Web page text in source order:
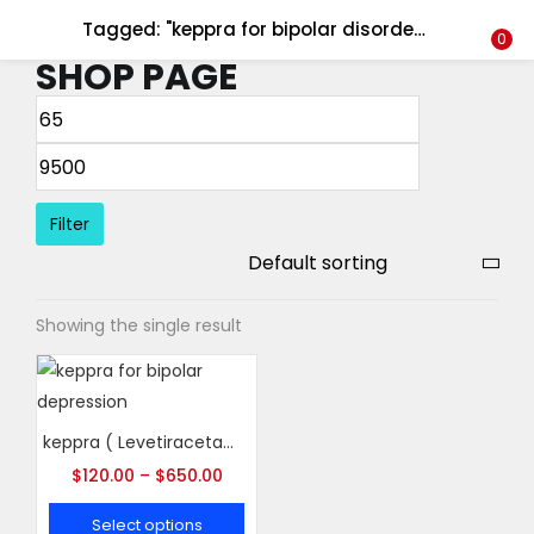
Tagged: "keppra for bipolar disorder" 0
SHOP PAGE
Filter
Showing the single result
keppra ( Levetiracetam )
$120.00 – $650.00
Select options
LOGIN REGISTER
Enter your username and password to login.